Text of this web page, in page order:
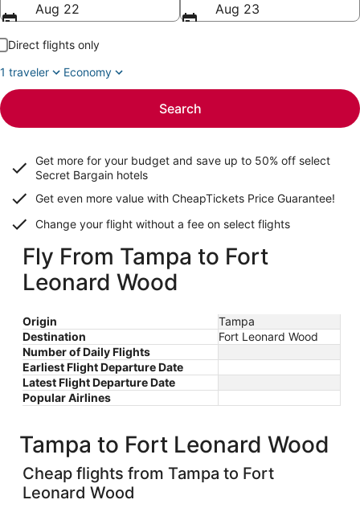
Aug 22
Aug 23
Direct flights only
1 traveler
Economy
Search
Get more for your budget and save up to 50% off select
Secret Bargain hotels
Get even more value with CheapTickets Price Guarantee!
Change your flight without a fee on select flights
Fly From Tampa to Fort
Leonard Wood
Origin
Tampa
Destination
Fort Leonard Wood
Number of Daily Flights
Earliest Flight Departure Date
Latest Flight Departure Date
Popular Airlines
Tampa to Fort Leonard Wood
Cheap flights from Tampa to Fort
Leonard Wood